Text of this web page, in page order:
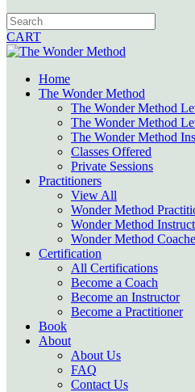
CART
Home
The Wonder Method
The Wonder Method
The Wonder Method
The Wonder Method
Classes Offered
Private Sessions
Practitioners
View All
Wonder Method
Wonder Method
Wonder Method
Certification
All Certifications
Become a Coach
Become an Instructor
Become a Practitioner
Book
About
About Us
FAQ
Contact Us